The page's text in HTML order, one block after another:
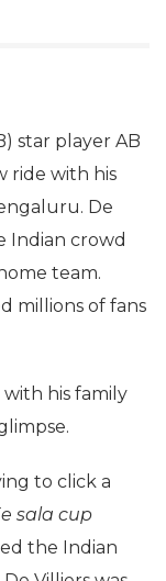
star player AB
ride with his
De
Indian crowd
team.
millions of fans
his family
to click a
sala cup
the Indian